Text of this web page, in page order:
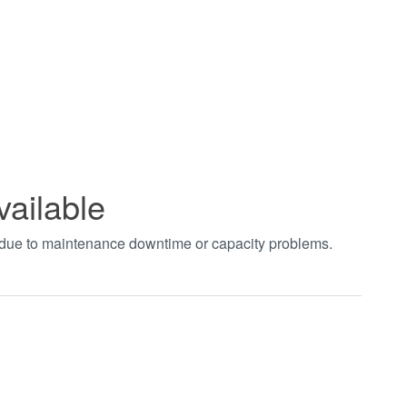
to maintenance downtime or capacity problems.